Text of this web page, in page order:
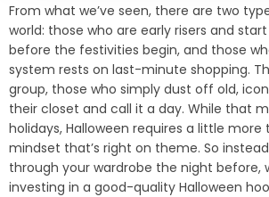
From what we’ve seen, there are two
world: those who are early risers and
before the festivities begin, and those
system rests on last-minute shopping.
group, those who simply dust off old,
their closet and call it a day. While that
holidays, Halloween requires a little
mindset that’s right on theme. So
through your wardrobe the night before,
investing in a good-quality Halloween